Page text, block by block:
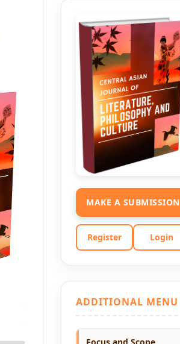
MAKE A SUBMISSION
Register Login
ADDITIONAL MENU